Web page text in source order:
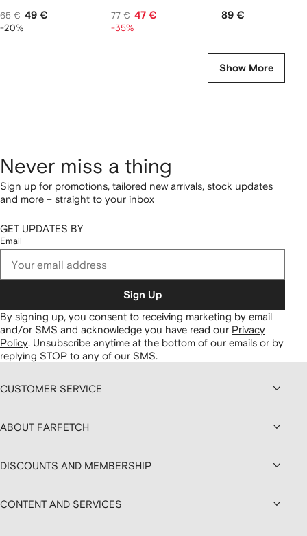
65 € 49 €
-20%
77 € 47 €
-35%
89 €
Show More
Never miss a thing
Sign up for promotions, tailored new arrivals, stock updates
and more – straight to your inbox
GET UPDATES BY
Email
Sign Up
By signing up, you consent to receiving marketing by email
and/or SMS and acknowledge you have read our Privacy
Policy. Unsubscribe anytime at the bottom of our emails or by
replying STOP to any of our SMS.
CUSTOMER SERVICE
ABOUT FARFETCH
DISCOUNTS AND MEMBERSHIP
CONTENT AND SERVICES